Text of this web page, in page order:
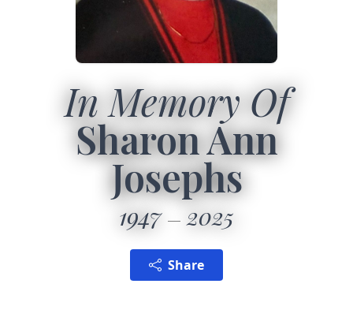
In Memory Of
Sharon Ann
Josephs
1947 2025
Share